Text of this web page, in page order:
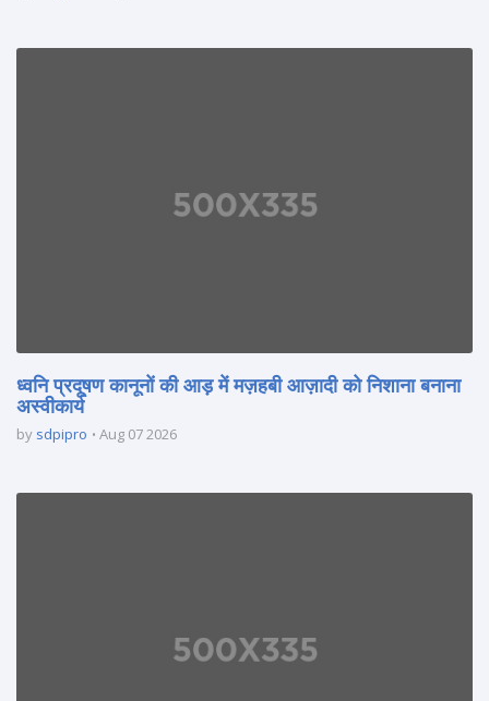
ध्वनि प्रदूषण कानूनों की आड़ में मज़हबी आज़ादी को निशाना बनाना
अस्वीकार्य
by sdpipro Aug 07 2026